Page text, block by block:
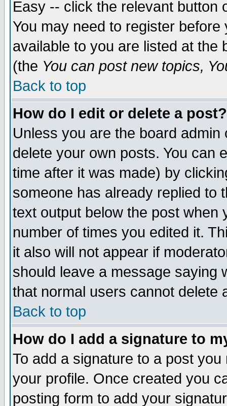
Easy -- click the relevant button
You may need to register
available to you are listed at the
(the You can post new topics,
Back to top
How do I edit or delete a post?
Unless you are the board
delete your own posts. You can
time after it was made) by
someone has already replied to
text output below the post when
number of times you edited it.
it also will not appear if
should leave a message saying
that normal users cannot delete
Back to top
How do I add a signature to
To add a signature to a post
your profile. Once created you
posting form to add your